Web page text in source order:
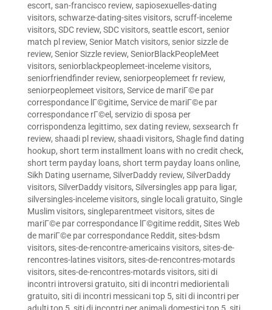
escort, san-francisco review, sapiosexuelles-dating
visitors, schwarze-dating-sites visitors, scruff-inceleme
visitors, SDC review, SDC visitors, seattle escort, senior
match pl review, Senior Match visitors, senior sizzle de
review, Senior Sizzle review, SeniorBlackPeopleMeet
visitors, seniorblackpeoplemeet-inceleme visitors,
seniorfriendfinder review, seniorpeoplemeet fr review,
seniorpeoplemeet visitors, Service de mariГ©e par
correspondance lГ©gitime, Service de mariГ©e par
correspondance rГ©el , servizio di sposa per
corrispondenza legittimo, sex dating review, sexsearch fr
review, shaadi pl review, shaadi visitors, Shagle find dating
hookup, short term installment loans with no credit check,
short term payday loans, short term payday loans online,
Sikh Dating username, SilverDaddy review, SilverDaddy
visitors, SilverDaddy visitors, Silversingles app para ligar,
silversingles-inceleme visitors, single locali gratuito, Single
Muslim visitors, singleparentmeet visitors, sites de
mariГ©e par correspondance lГ©gitime reddit, Sites Web
de mariГ©e par correspondance Reddit, sites-bdsm
visitors, sites-de-rencontre-americains visitors, sites-de-
rencontres-latines visitors, sites-de-rencontres-motards
visitors, sites-de-rencontres-motards visitors, siti di
incontri introversi gratuito, siti di incontri mediorientali
gratuito, siti di incontri messicani top 5, siti di incontri per